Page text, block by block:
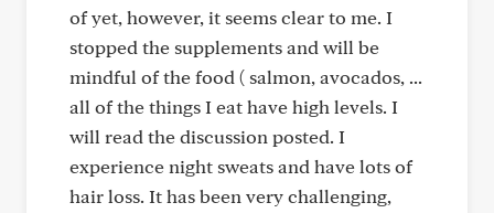
of yet, however, it seems clear to me. I
stopped the supplements and will be
mindful of the food ( salmon, avocados, ...
all of the things I eat have high levels. I
will read the discussion posted. I
experience night sweats and have lots of
hair loss. It has been very challenging,